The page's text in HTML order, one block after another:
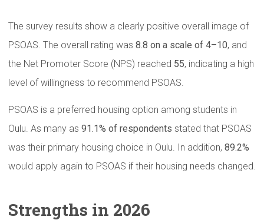
The survey results show a clearly positive overall image of
PSOAS. The overall rating was 8.8 on a scale of 4–10, and
the Net Promoter Score (NPS) reached 55, indicating a high
level of willingness to recommend PSOAS.
PSOAS is a preferred housing option among students in
Oulu. As many as 91.1% of respondents stated that PSOAS
was their primary housing choice in Oulu. In addition, 89.2%
would apply again to PSOAS if their housing needs changed.
Strengths in 2026